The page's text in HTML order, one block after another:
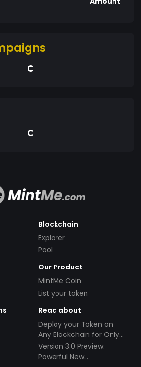
Blockchain
Explorer
Pool
Our Product
MintMe Coin
List your token
Read about
Deploy your Token on
Any Blockchain for Only
$49!
Version 3.0 Preview:
Powerful New